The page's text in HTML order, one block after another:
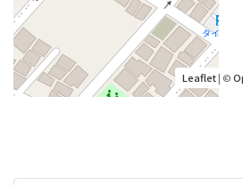
Leaflet| ©